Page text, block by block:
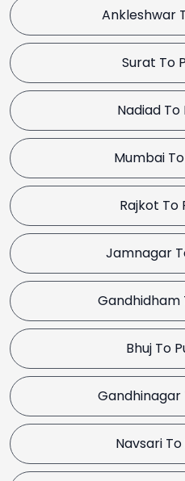
Ankleshwar
Surat To
Nadiad
Mumbai
Rajkot To
Jamnagar
Gandhidham
Bhuj To
Gandhinagar
Navsari